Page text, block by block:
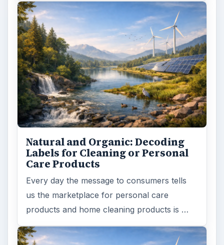
Natural and Organic: Decoding
Labels for Cleaning or Personal
Care Products
Every day the message to consumers tells
us the marketplace for personal care
products and home cleaning products is …